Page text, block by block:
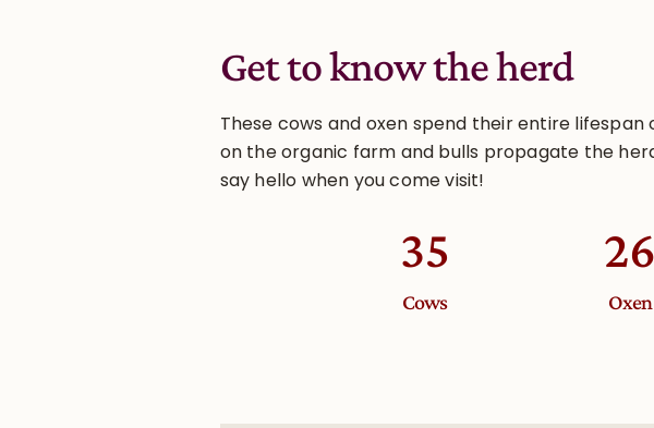
Get to know the herd
These cows and oxen spend their entire
on the organic farm and bulls propagate the
say hello when you come visit!
35
Cows
26
Oxen